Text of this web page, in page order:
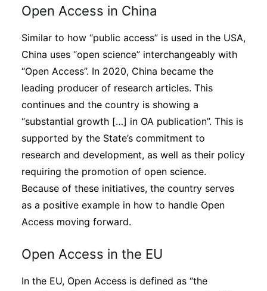
Open Access in China
Similar to how “public access” is used in the USA,
China uses “open science” interchangeably with
“Open Access”. In 2020, China became the
leading producer of research articles. This
continues and the country is showing a
“substantial growth […] in OA publication”. This is
supported by the State’s commitment to
research and development, as well as their policy
requiring the promotion of open science.
Because of these initiatives, the country serves
as a positive example in how to handle Open
Access moving forward.
Open Access in the EU
In the EU, Open Access is defined as “the